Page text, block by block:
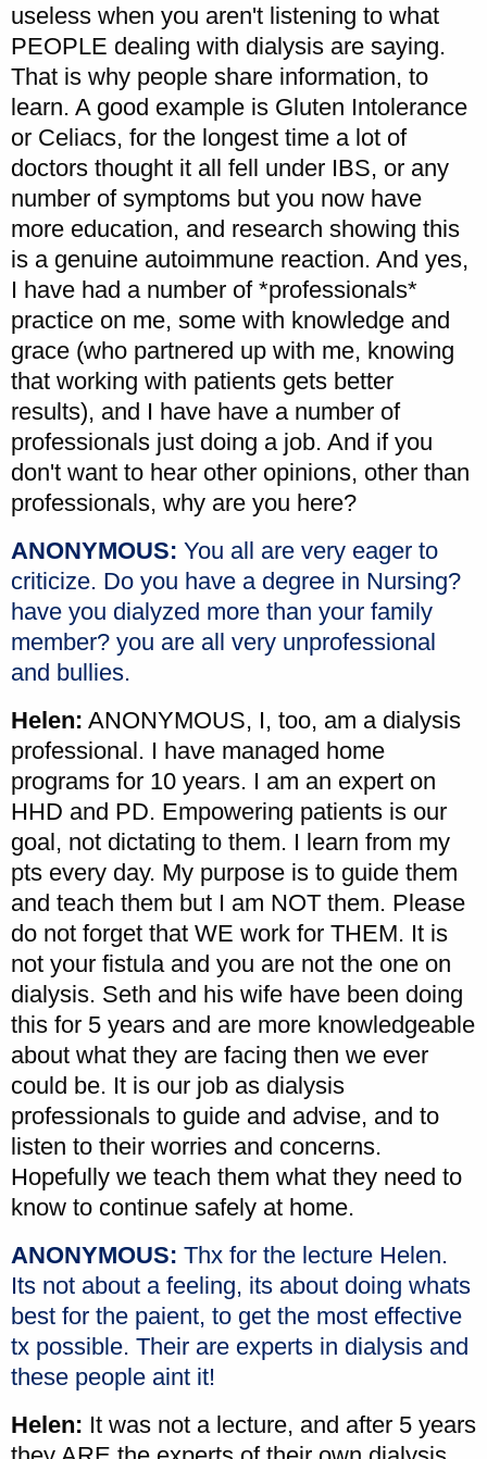
useless when you aren't listening to what
PEOPLE dealing with dialysis are saying.
That is why people share information, to
learn. A good example is Gluten Intolerance
or Celiacs, for the longest time a lot of
doctors thought it all fell under IBS, or any
number of symptoms but you now have
more education, and research showing this
is a genuine autoimmune reaction. And yes,
I have had a number of *professionals*
practice on me, some with knowledge and
grace (who partnered up with me, knowing
that working with patients gets better
results), and I have have a number of
professionals just doing a job. And if you
don't want to hear other opinions, other than
professionals, why are you here?
ANONYMOUS: You all are very eager to
criticize. Do you have a degree in Nursing?
have you dialyzed more than your family
member? you are all very unprofessional
and bullies.
Helen: ANONYMOUS, I, too, am a dialysis
professional. I have managed home
programs for 10 years. I am an expert on
HHD and PD. Empowering patients is our
goal, not dictating to them. I learn from my
pts every day. My purpose is to guide them
and teach them but I am NOT them. Please
do not forget that WE work for THEM. It is
not your fistula and you are not the one on
dialysis. Seth and his wife have been doing
this for 5 years and are more knowledgeable
about what they are facing then we ever
could be. It is our job as dialysis
professionals to guide and advise, and to
listen to their worries and concerns.
Hopefully we teach them what they need to
know to continue safely at home.
ANONYMOUS: Thx for the lecture Helen.
Its not about a feeling, its about doing whats
best for the paient, to get the most effective
tx possible. Their are experts in dialysis and
these people aint it!
Helen: It was not a lecture, and after 5 years